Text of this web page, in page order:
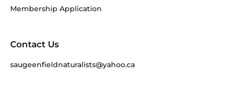
Membership Application
Contact Us
saugeenfieldnaturalists@yahoo.ca